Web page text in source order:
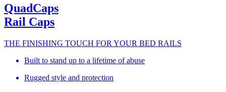
QuadCaps
Rail Caps
THE FINISHING TOUCH FOR YOUR BED RAILS
Built to stand up to a lifetime of abuse
Rugged style and protection